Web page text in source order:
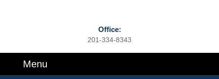
Office:
201-334-8343
Menu